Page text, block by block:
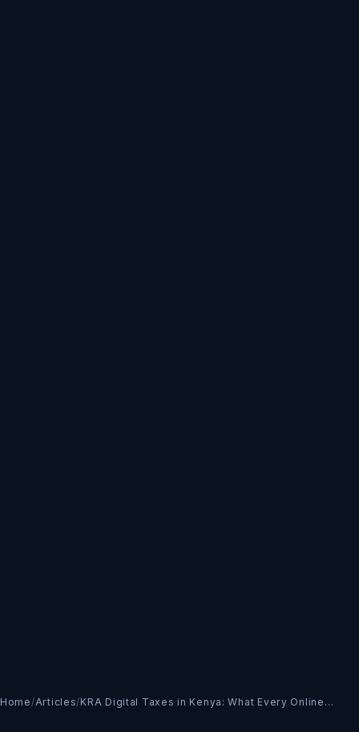
Home/Articles/KRA Digital Taxes in Kenya: What Every Online…